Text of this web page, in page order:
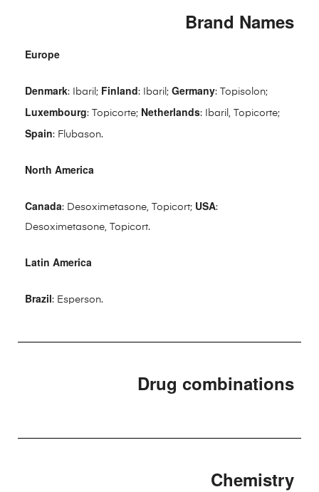
Brand Names
Europe
Denmark: Ibaril; Finland: Ibaril; Germany: Topisolon;
Luxembourg: Topicorte; Netherlands: Ibaril, Topicorte;
Spain: Flubason.
North America
Canada: Desoximetasone, Topicort; USA:
Desoximetasone, Topicort.
Latin America
Brazil: Esperson.
Drug combinations
Chemistry